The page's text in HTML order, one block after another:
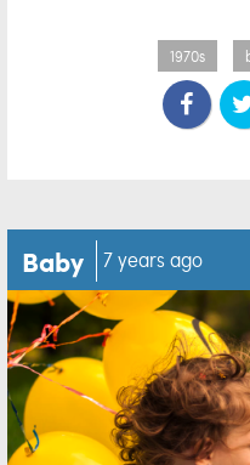
1970s
Baby 7 years ago